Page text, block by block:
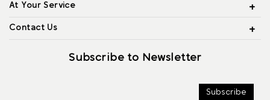
At Your Service
Contact Us
Subscribe to Newsletter
Subscribe